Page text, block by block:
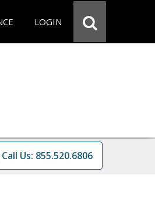
LOGIN
Call Us: 855.520.6806